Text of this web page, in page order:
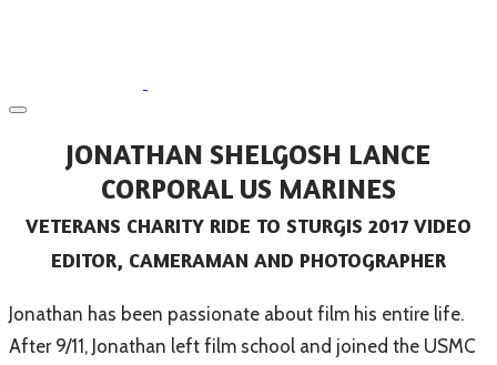
JONATHAN SHELGOSH LANCE
CORPORAL US MARINES
VETERANS CHARITY RIDE TO STURGIS 2017 VIDEO
EDITOR, CAMERAMAN AND PHOTOGRAPHER
​Jonathan has been passionate about film his entire life.
After 9/11, Jonathan left film school and joined the USMC